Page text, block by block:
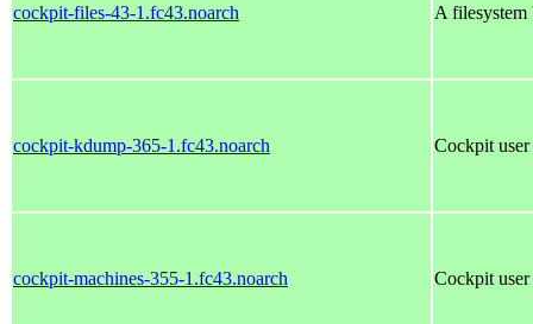
cockpit-files-43-1.fc43.noarch A
cockpit-kdump-365-1.fc43.noarch Cockpit
cockpit-machines-355-1.fc43.noarch Cockpit